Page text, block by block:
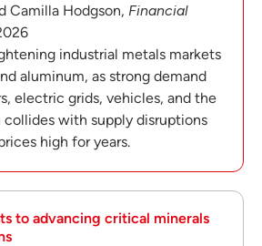
Camilla Hodgson, Financial
industrial metals markets
aluminum, as strong demand
electric grids, vehicles, and the
with supply disruptions
high for years.
to advancing critical minerals